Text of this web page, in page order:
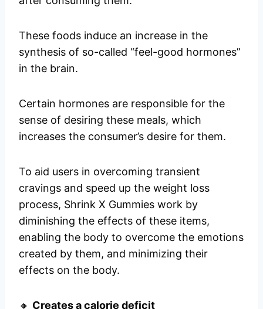
These foods induce an increase in the
synthesis of so-called “feel-good hormones”
in the brain.
Certain hormones are responsible for the
sense of desiring these meals, which
increases the consumer’s desire for them.
To aid users in overcoming transient
cravings and speed up the weight loss
process, Shrink X Gummies work by
diminishing the effects of these items,
enabling the body to overcome the emotions
created by them, and minimizing their
effects on the body.
🔸 Creates a calorie deficit